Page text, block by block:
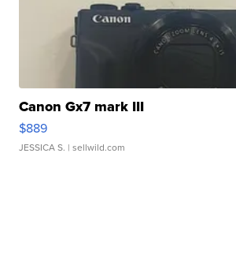
Canon Gx7 mark III
$889
JESSICA S. | sellwild.com